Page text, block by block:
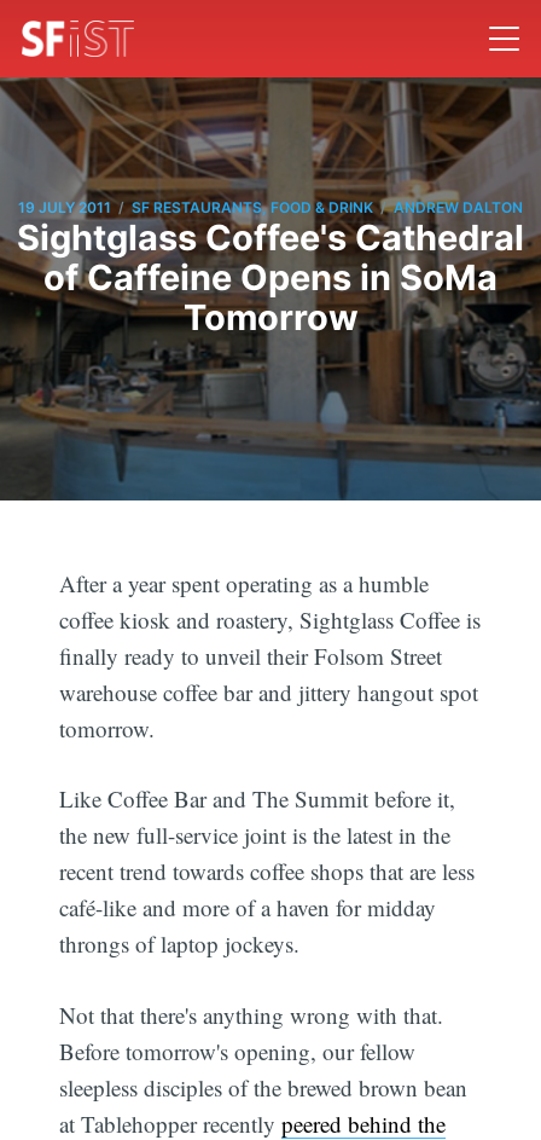
19 JULY 2011 / SF RESTAURANTS, FOOD & DRINK / ANDREW DALTON
Sightglass Coffee's Cathedral
of Caffeine Opens in SoMa
Tomorrow
After a year spent operating as a humble
coffee kiosk and roastery, Sightglass Coffee is
finally ready to unveil their Folsom Street
warehouse coffee bar and jittery hangout spot
tomorrow.
Like Coffee Bar and The Summit before it,
the new full-service joint is the latest in the
recent trend towards coffee shops that are less
café-like and more of a haven for midday
throngs of laptop jockeys.
Not that there's anything wrong with that.
Before tomorrow's opening, our fellow
sleepless disciples of the brewed brown bean
at Tablehopper recentlypeered behind the